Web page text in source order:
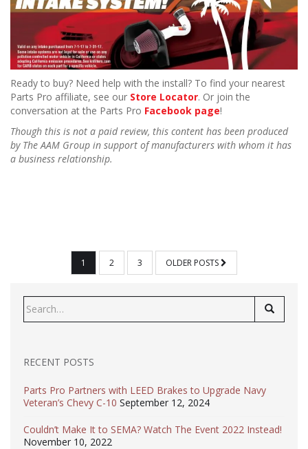
Ready to buy? Need help with the install? To find your nearest
Parts Pro affiliate, see our Store Locator. Or join the
conversation at the Parts Pro Facebook page!
Though this is not a paid review, this content has been produced
by The AAM Group in support of manufacturers with whom it has
a business relationship.
PAGINATION
1 2 3 OLDER POSTS
Search
for:
RECENT POSTS
Parts Pro Partners with LEED Brakes to Upgrade Navy
Veteran’s Chevy C-10 September 12, 2024
Couldn’t Make It to SEMA? Watch The Event 2022 Instead!
November 10, 2022